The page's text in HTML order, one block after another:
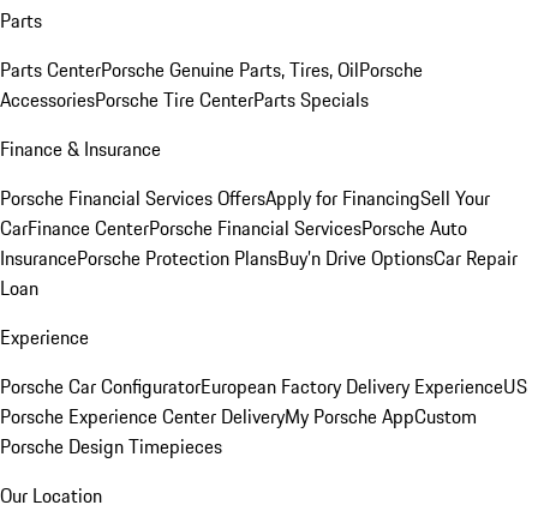
Parts
Parts CenterPorsche Genuine Parts, Tires, OilPorsche
AccessoriesPorsche Tire CenterParts Specials
Finance & Insurance
Porsche Financial Services OffersApply for FinancingSell Your
CarFinance CenterPorsche Financial ServicesPorsche Auto
InsurancePorsche Protection PlansBuy’n Drive OptionsCar Repair
Loan
Experience
Porsche Car ConfiguratorEuropean Factory Delivery ExperienceUS
Porsche Experience Center DeliveryMy Porsche AppCustom
Porsche Design Timepieces
Our Location